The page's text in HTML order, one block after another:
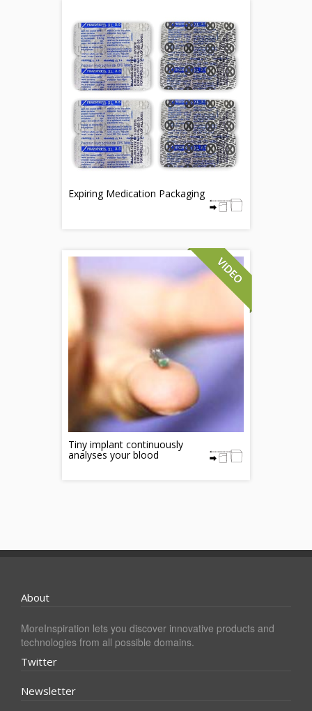
Expiring Medication Packaging
Tiny implant continuously
analyses your blood
About
MoreInspiration lets you discover innovative products and
technologies from all possible domains.
Twitter
Newsletter